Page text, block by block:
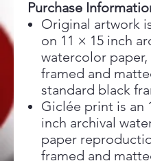
Purchase
Original artwork
on 11 × 15 inch
watercolor paper,
framed and
standard black
Giclée print is an
inch archival
paper
framed and